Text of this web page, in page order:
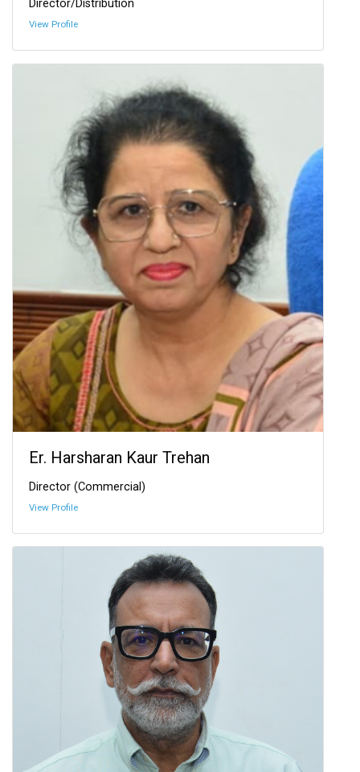
Director/Distribution
View Profile
Er. Harsharan Kaur Trehan
Director (Commercial)
View Profile